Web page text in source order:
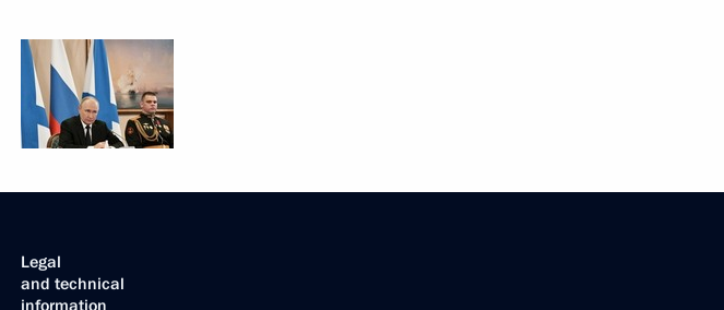
Legal
and technical
information